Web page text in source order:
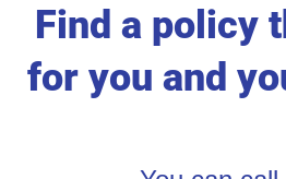
Find a policy
for you and